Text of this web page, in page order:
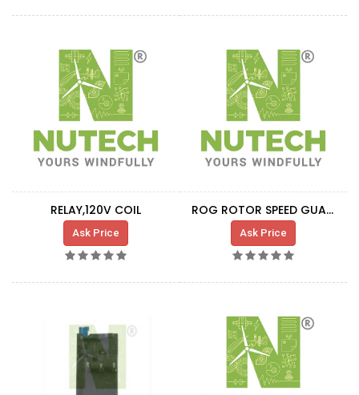
RELAY,120V COIL
Ask Price
ROG ROTOR SPEED GUARD RELAY
Ask Price